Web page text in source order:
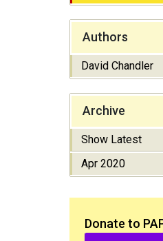
Authors
David Chandler
Archive
Show Latest
Apr 2020
Donate to